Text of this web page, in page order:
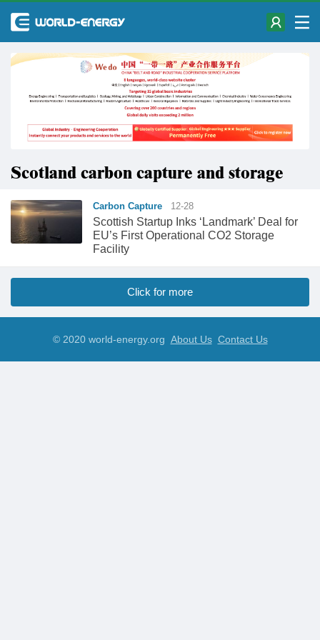
Scotland carbon capture and storage
Carbon Capture 12-28
Scottish Startup Inks ‘Landmark’ Deal for
EU’s First Operational CO2 Storage
Facility
Click for more
© 2020 world-energy.org About Us Contact Us